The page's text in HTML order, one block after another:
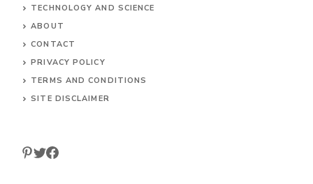
PEOPLE AND RELATIONSHIPS
SPORTS AND HOBBIES
TECHNOLOGY AND SCIENCE
ABOUT
CONTACT
PRIVACY POLICY